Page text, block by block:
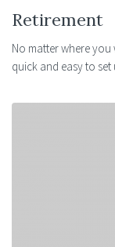
Retirement
No matter where you
quick and easy to set